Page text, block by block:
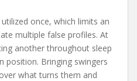
once, which limits an
multiple false profiles. At
another throughout sleep
position. Bringing swingers
what turns them and